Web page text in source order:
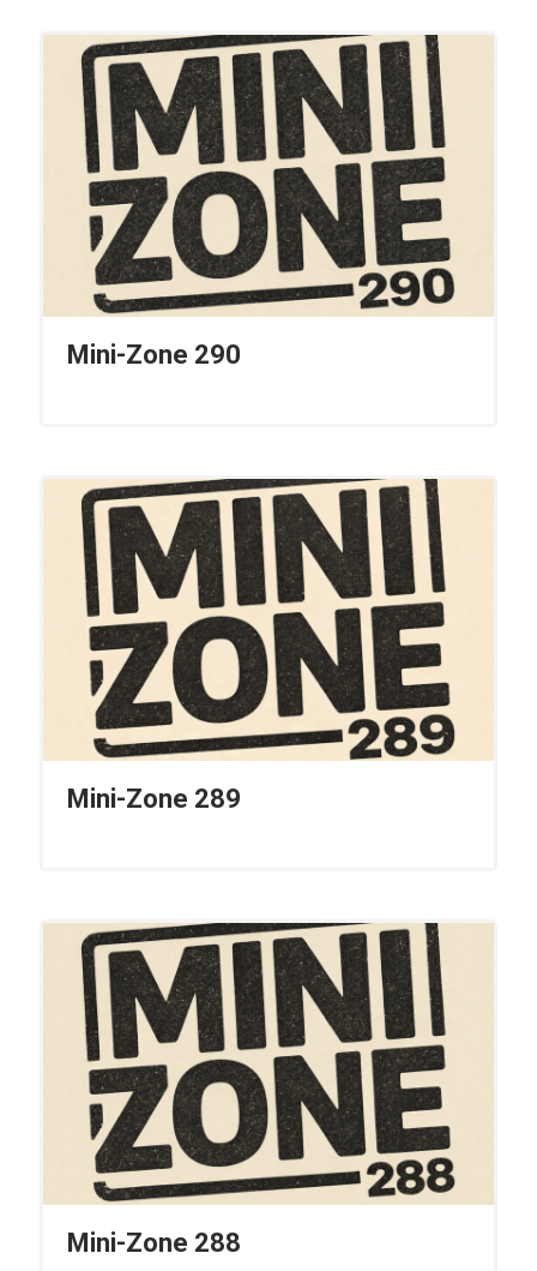
Mini-Zone 290
Mini-Zone 289
Mini-Zone 288